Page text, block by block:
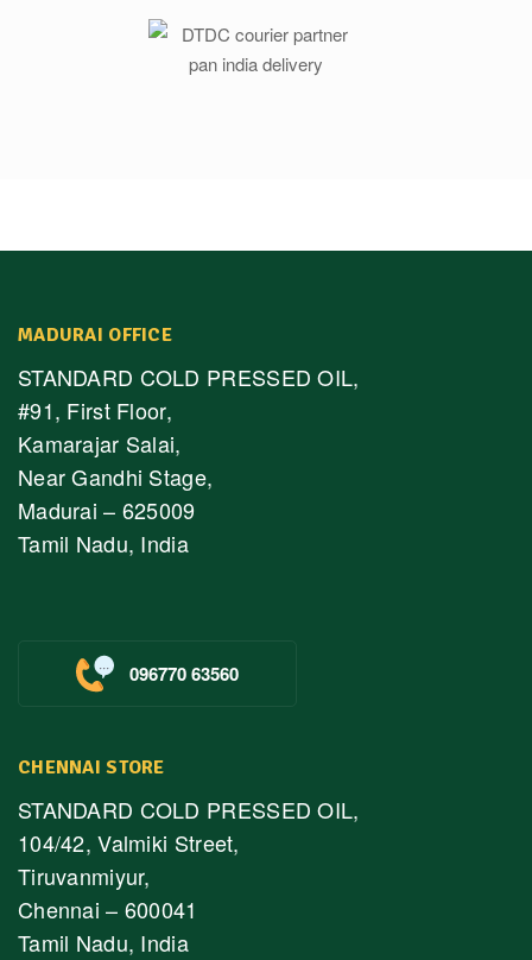
MADURAI OFFICE
STANDARD COLD PRESSED OIL,
#91, First Floor,
Kamarajar Salai,
Near Gandhi Stage,
Madurai – 625009
Tamil Nadu, India
096770 63560
CHENNAI STORE
STANDARD COLD PRESSED OIL,
104/42, Valmiki Street,
Tiruvanmiyur,
Chennai – 600041
Tamil Nadu, India